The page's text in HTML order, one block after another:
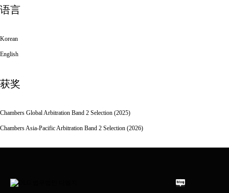
语言
Korean
English
获奖
Chambers Global Arbitration Band 2 Selection (2025)
Chambers Asia-Pacific Arbitration Band 2 Selection (2026)